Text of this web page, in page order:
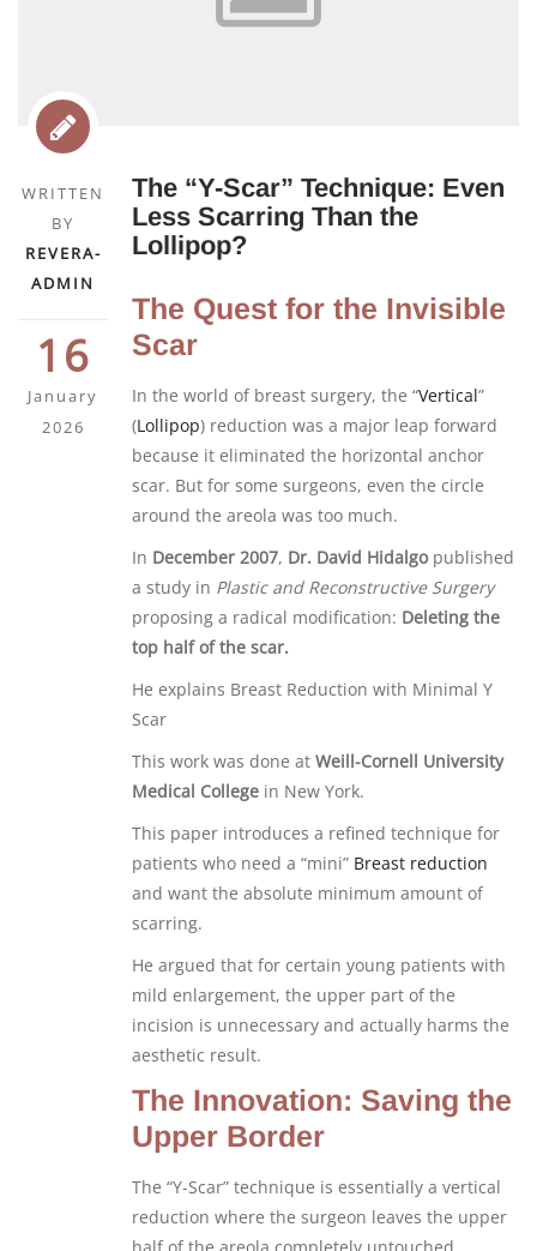
WRITTEN
BY
REVERA-
ADMIN
16
January
2026
The “Y-Scar” Technique: Even
Less Scarring Than the
Lollipop?
The Quest for the Invisible
Scar
In the world of breast surgery, the “Vertical”
(Lollipop) reduction was a major leap forward
because it eliminated the horizontal anchor
scar. But for some surgeons, even the circle
around the areola was too much.
In December 2007, Dr. David Hidalgopublished
a study in Plastic and Reconstructive Surgery
proposing a radical modification: Deleting the
top half of the scar.
He explains Breast Reduction with Minimal Y
Scar
This work was done at Weill-Cornell University
Medical College in New York.
This paper introduces a refined technique for
patients who need a “mini” Breast reduction
and want the absolute minimum amount of
scarring.
He argued that for certain young patients with
mild enlargement, the upper part of the
incision is unnecessary and actually harms the
aesthetic result.
The Innovation: Saving the
Upper Border
The “Y-Scar” technique is essentially a vertical
reduction where the surgeon leaves the upper